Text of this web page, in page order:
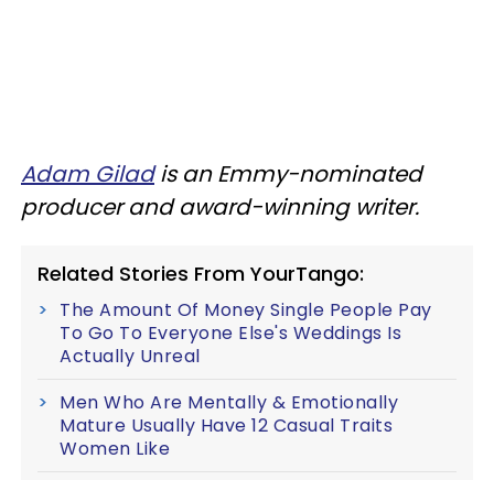
Adam Giladis an Emmy-nominated
producer and award-winning writer.
Related Stories From YourTango:
The Amount Of Money Single People Pay
To Go To Everyone Else's Weddings Is
Actually Unreal
Men Who Are Mentally & Emotionally
Mature Usually Have 12 Casual Traits
Women Like